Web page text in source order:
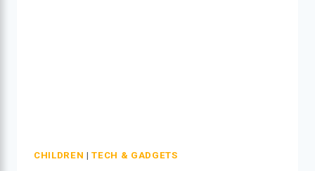
CHILDREN |TECH & GADGETS